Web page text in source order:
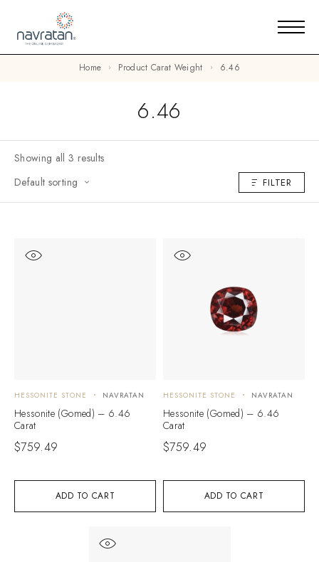
Home Product Carat Weight 6.46
6.46
Showing all 3 results
Default sorting
FILTER
ADD TO CART
HESSONITE STONE NAVRATAN
Hessonite (Gomed) – 6.46
Carat
$759.49
ADD TO CART
HESSONITE STONE NAVRATAN
Hessonite (Gomed) – 6.46
Carat
$759.49